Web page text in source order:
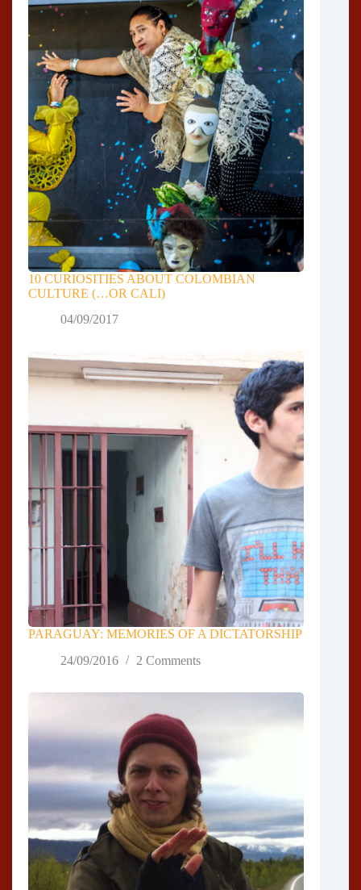
10 CURIOSITIES ABOUT COLOMBIAN
CULTURE (…OR CALI)
04/09/2017
PARAGUAY: MEMORIES OF A DICTATORSHIP
24/09/2016
2 Comments